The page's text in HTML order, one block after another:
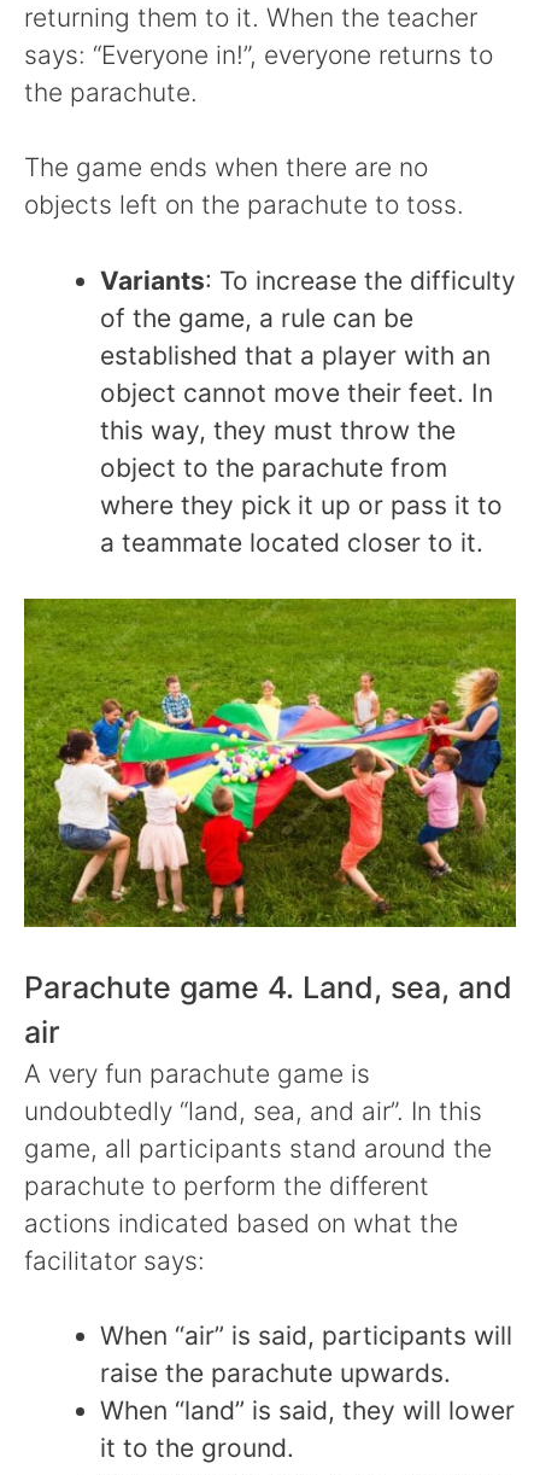
returning them to it. When the teacher
says: “Everyone in!”, everyone returns to
the parachute.
The game ends when there are no
objects left on the parachute to toss.
Variants: To increase the difficulty
of the game, a rule can be
established that a player with an
object cannot move their feet. In
this way, they must throw the
object to the parachute from
where they pick it up or pass it to
a teammate located closer to it.
Parachute game 4. Land, sea, and
air
A very fun parachute game is
undoubtedly “land, sea, and air”. In this
game, all participants stand around the
parachute to perform the different
actions indicated based on what the
facilitator says:
When “air” is said, participants will
raise the parachute upwards.
When “land” is said, they will lower
it to the ground.